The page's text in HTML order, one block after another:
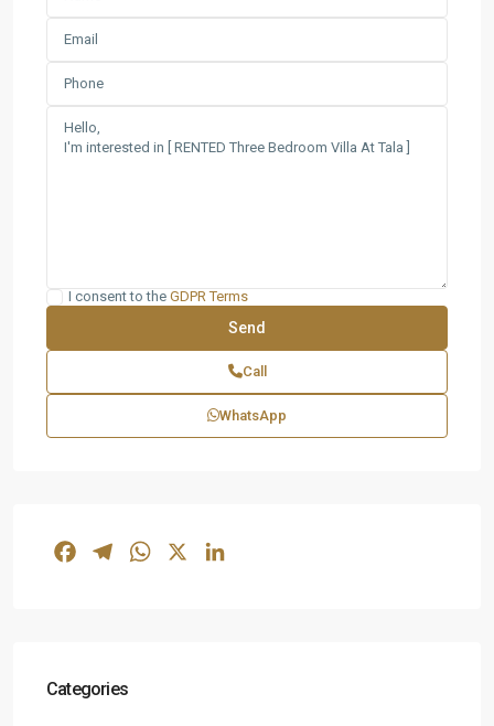
I consent to the GDPR Terms
Call
WhatsApp
FacebookTelegramWhatsApp
Categories